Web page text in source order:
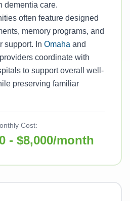
dementia care.
often feature designed
memory programs, and
support. In Omaha and
coordinate with
to support overall well-
preserving familiar
Cost:
- $8,000/month